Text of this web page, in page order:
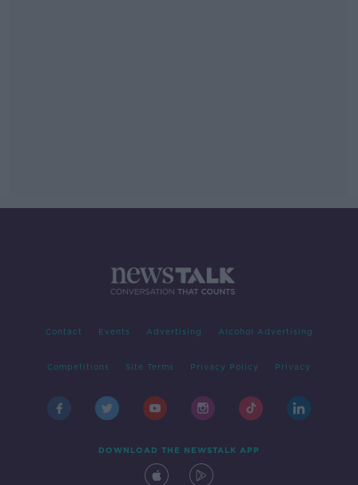
Contact Events Advertising Alcohol Advertising
Competitions Site Terms Privacy Policy Privacy
DOWNLOAD THE NEWSTALK APP